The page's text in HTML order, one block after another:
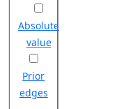
Absolute
value
Prior
edges